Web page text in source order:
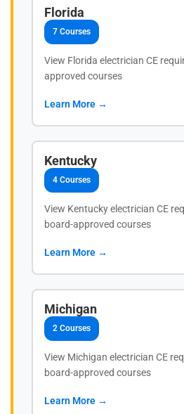
Florida
7 Courses
View Florida electrician CE
approved courses
Learn More →
Kentucky
4 Courses
View Kentucky electrician CE
board-approved courses
Learn More →
Michigan
2 Courses
View Michigan electrician CE
board-approved courses
Learn More →